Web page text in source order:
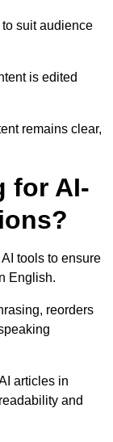
suit audience
is edited
remains clear,
for AI-
tools to ensure
English.
reorders
articles in
and